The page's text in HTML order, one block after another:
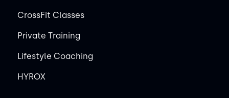
CrossFit Classes
Private Training
Lifestyle Coaching
HYROX